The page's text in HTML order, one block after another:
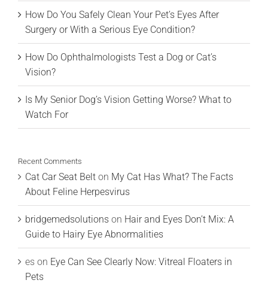
How Do You Safely Clean Your Pet’s Eyes After
Surgery or With a Serious Eye Condition?
How Do Ophthalmologists Test a Dog or Cat’s
Vision?
Is My Senior Dog’s Vision Getting Worse? What to
Watch For
Recent Comments
Cat Car Seat Belt on My Cat Has What? The Facts
About Feline Herpesvirus
bridgemedsolutions on Hair and Eyes Don’t Mix: A
Guide to Hairy Eye Abnormalities
es on Eye Can See Clearly Now: Vitreal Floaters in
Pets